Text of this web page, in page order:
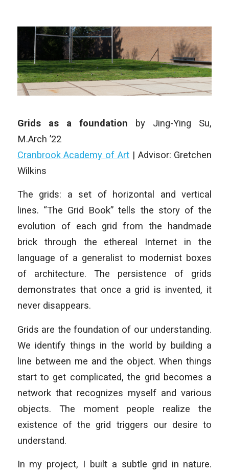
Grids as a foundation by Jing-Ying Su,
M.Arch ’22
Cranbrook Academy of Art | Advisor: Gretchen
Wilkins
The grids: a set of horizontal and vertical
lines. “The Grid Book” tells the story of the
evolution of each grid from the handmade
brick through the ethereal Internet in the
language of a generalist to modernist boxes
of architecture. The persistence of grids
demonstrates that once a grid is invented, it
never disappears.
Grids are the foundation of our understanding.
We identify things in the world by building a
line between me and the object. When things
start to get complicated, the grid becomes a
network that recognizes myself and various
objects. The moment people realize the
existence of the grid triggers our desire to
understand.
In my project, I built a subtle grid in nature.